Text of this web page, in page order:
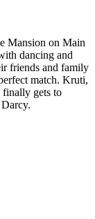
Mansion on Main
dancing and
friends and family
match. Kruti,
finally gets to